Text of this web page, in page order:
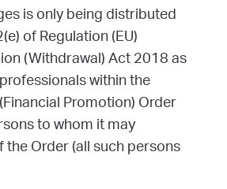
is only being distributed
of Regulation (EU)
(Withdrawal) Act 2018 as
within the
Promotion) Order
to whom it may
Order (all such persons